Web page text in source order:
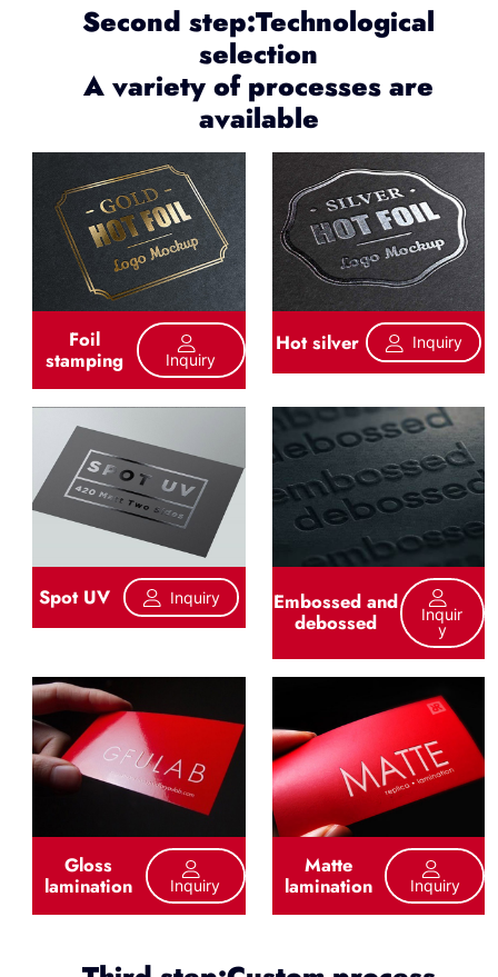
Second step:Technological
selection
A variety of processes are
available
Foil
stamping Inquiry
Hot silver Inquiry
Spot UV Inquiry Embossed and
debossed
Inquir
Y
Gloss
lamination Inquiry
Matte
lamination Inquiry